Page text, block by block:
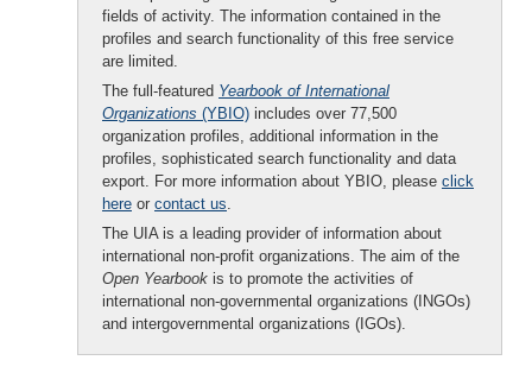
fields of activity. The information contained in the
profiles and search functionality of this free service
are limited.
The full-featured Yearbook of International
Organizations (YBIO) includes over 77,500
organization profiles, additional information in the
profiles, sophisticated search functionality and data
export. For more information about YBIO, please click
here or contact us.
The UIA is a leading provider of information about
international non-profit organizations. The aim of the
Open Yearbook is to promote the activities of
international non-governmental organizations (INGOs)
and intergovernmental organizations (IGOs).